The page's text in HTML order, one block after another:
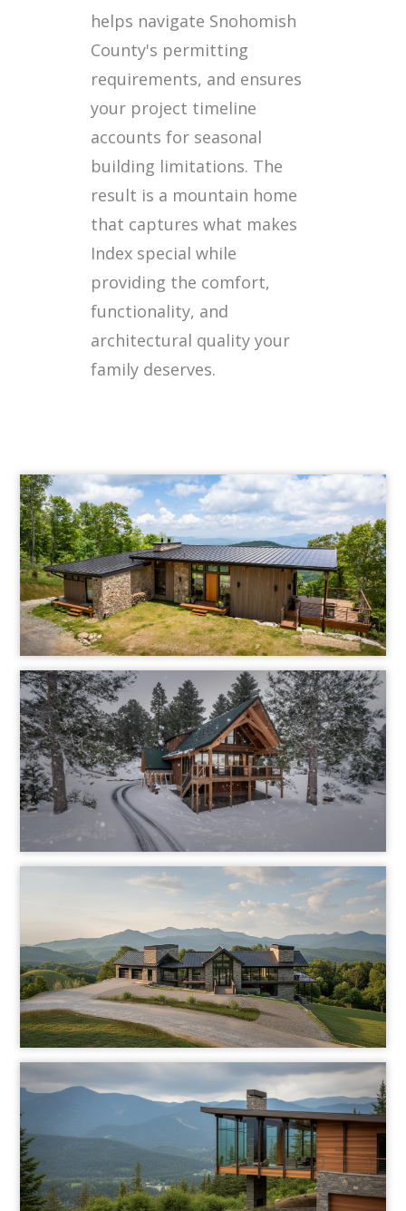
helps navigate Snohomish
County's permitting
requirements, and ensures
your project timeline
accounts for seasonal
building limitations. The
result is a mountain home
that captures what makes
Index special while
providing the comfort,
functionality, and
architectural quality your
family deserves.